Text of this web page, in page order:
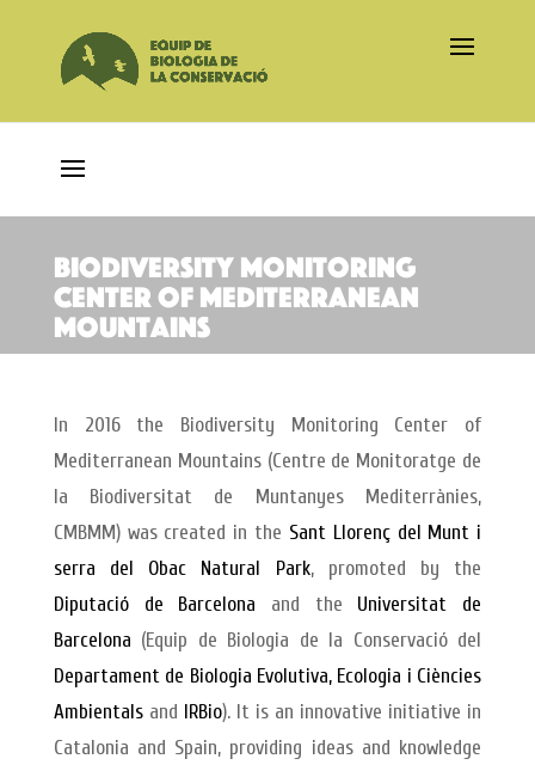
Biodiversity Monitoring
Center of Mediterranean
Mountains
In 2016 the Biodiversity Monitoring Center of
Mediterranean Mountains (Centre de Monitoratge de
la Biodiversitat de Muntanyes Mediterrànies,
CMBMM) was created in the Sant Llorenç del Munt i
serra del Obac Natural Park, promoted by the
Diputació de Barcelona and the Universitat de
Barcelona (Equip de Biologia de la Conservació del
Departament de Biologia Evolutiva, Ecologia i Ciències
Ambientalsand IRBio). It is an innovative initiative in
Catalonia and Spain, providing ideas and knowledge